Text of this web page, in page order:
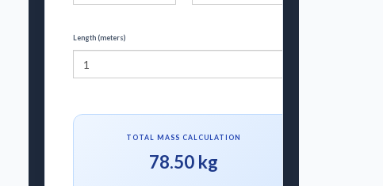
Length (meters)
TOTAL MASS CALCULATION
78.50 kg